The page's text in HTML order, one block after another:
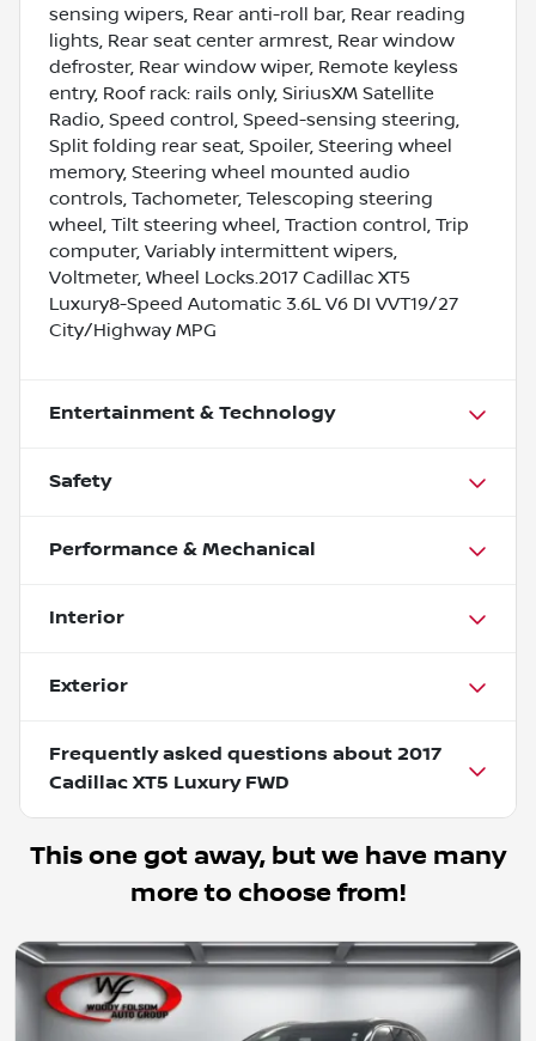
sensing wipers, Rear anti-roll bar, Rear reading
lights, Rear seat center armrest, Rear window
defroster, Rear window wiper, Remote keyless
entry, Roof rack: rails only, SiriusXM Satellite
Radio, Speed control, Speed-sensing steering,
Split folding rear seat, Spoiler, Steering wheel
memory, Steering wheel mounted audio
controls, Tachometer, Telescoping steering
wheel, Tilt steering wheel, Traction control, Trip
computer, Variably intermittent wipers,
Voltmeter, Wheel Locks.2017 Cadillac XT5
Luxury8-Speed Automatic 3.6L V6 DI VVT19/27
City/Highway MPG
Entertainment & Technology
Safety
Performance & Mechanical
Interior
Exterior
Frequently asked questions about 2017
Cadillac XT5 Luxury FWD
This one got away, but we have many
more to choose from!